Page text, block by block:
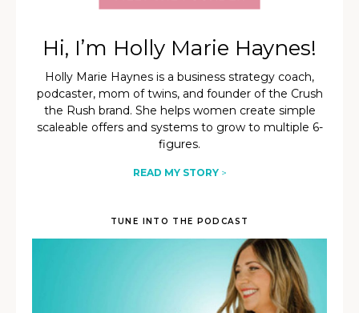
Hi, I’m Holly Marie Haynes!
Holly Marie Haynes is a business strategy coach,
podcaster, mom of twins, and founder of the Crush
the Rush brand. She helps women create simple
scaleable offers and systems to grow to multiple 6-
figures.
READ MY STORY>
TUNE INTO THE PODCAST